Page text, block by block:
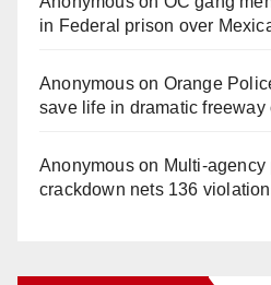
in Federal prison over
Anonymouson Orange
save life in dramatic
Anonymouson
crackdown nets 136